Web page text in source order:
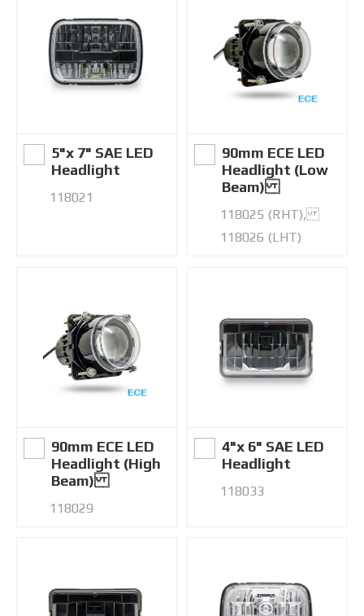
5"x 7" SAE LED
Headlight
118021
90mm ECE LED
Headlight (Low
Beam)
118025 (RHT),
118026 (LHT)
90mm ECE LED
Headlight (High
Beam)
118029
4"x 6" SAE LED
Headlight
118033